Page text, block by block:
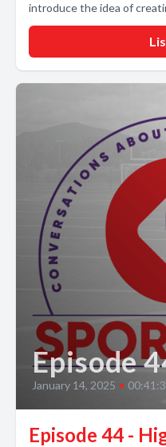
introduce the idea of
Episode
January 14, 2025 •
Episode 44 -